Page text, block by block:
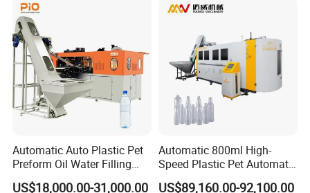
FAQ
Blow Molding Moulding
Machine
Automatic Auto Plastic Pet
Preform Oil Water Filling
Bottle Can Jar Injection
US$18,000.00-31,000.00
Automatic 800ml High-
Speed Plastic Pet Automatic
Water Bottle Blowing
US$89,160.00-92,100.00